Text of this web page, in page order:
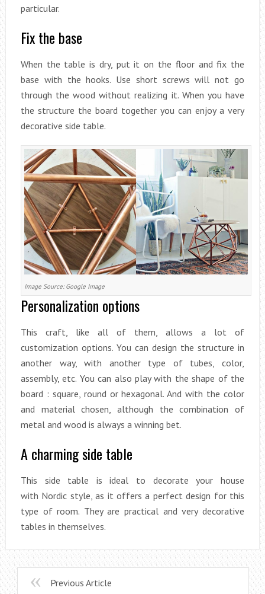
particular.
Fix the base
When the table is dry, put it on the floor and fix the
base with the hooks. Use short screws will not go
through the wood without realizing it. When you have
the structure the board together you can enjoy a very
decorative side table.
Image Source: Google Image
Personalization options
This craft, like all of them, allows a lot of
customization options. You can design the structure in
another way, with another type of tubes, color,
assembly, etc. You can also play with the shape of the
board : square, round or hexagonal. And with the color
and material chosen, although the combination of
metal and wood is always a winning bet.
A charming side table
This side table is ideal to decorate your house
with Nordic style, as it offers a perfect design for this
type of room. They are practical and very decorative
tables in themselves.
Previous Article